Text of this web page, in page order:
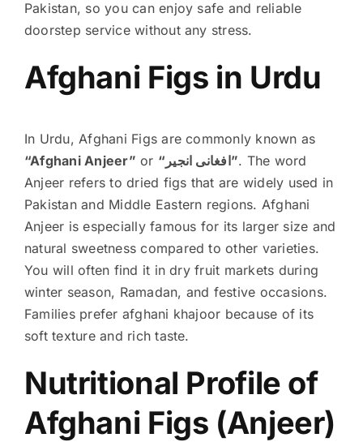
Pakistan, so you can enjoy safe and reliable
doorstep service without any stress.
Afghani Figs in Urdu
In Urdu, Afghani Figs are commonly known as
“Afghani Anjeer” or “افغانی انجیر”. The word
Anjeer refers to dried figs that are widely used in
Pakistan and Middle Eastern regions. Afghani
Anjeer is especially famous for its larger size and
natural sweetness compared to other varieties.
You will often find it in dry fruit markets during
winter season, Ramadan, and festive occasions.
Families prefer afghani khajoor because of its
soft texture and rich taste.
Nutritional Profile of
Afghani Figs (Anjeer)